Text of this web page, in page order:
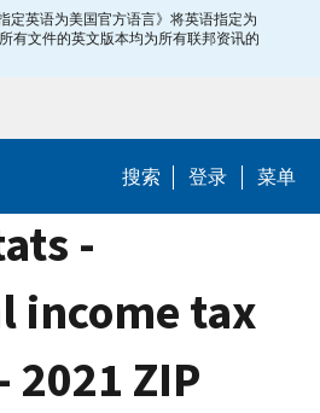
定英语为美国官方语言》将英语指定为
有文件的英文版本均为所有联邦资讯的
搜索 登录 菜单
-
income tax
ZIP